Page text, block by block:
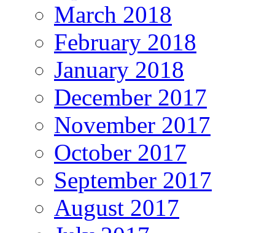
March 2018
February 2018
January 2018
December 2017
November 2017
October 2017
September 2017
August 2017